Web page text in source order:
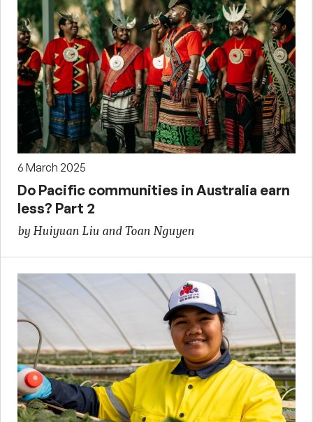
6 March 2025
Do Pacific communities in Australia earn
less? Part 2
by Huiyuan Liu and Toan Nguyen